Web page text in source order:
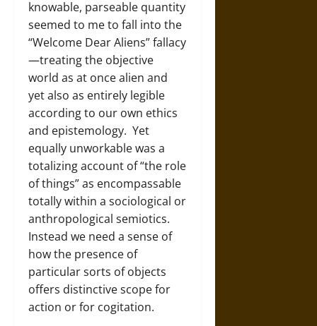
knowable, parseable quantity
seemed to me to fall into the
“Welcome Dear Aliens” fallacy
—treating the objective
world as at once alien and
yet also as entirely legible
according to our own ethics
and epistemology. Yet
equally unworkable was a
totalizing account of “the role
of things” as encompassable
totally within a sociological or
anthropological semiotics.
Instead we need a sense of
how the presence of
particular sorts of objects
offers distinctive scope for
action or for cogitation.